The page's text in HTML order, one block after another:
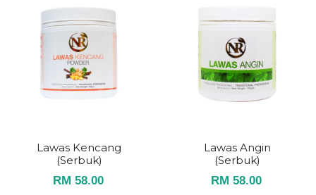
Lawas Kencang
(serbuk)
RM 58.00
Lawas Angin
(serbuk)
RM 58.00